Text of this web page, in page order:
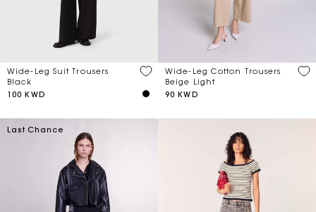
Wide-Leg Suit Trousers
Black
100 KWD
Wide-Leg Cotton Trousers
Beige Light
90 KWD
Last Chance